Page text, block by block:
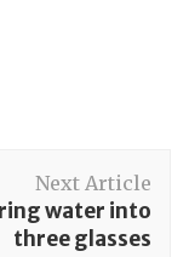
Next Article
water into
three glasses